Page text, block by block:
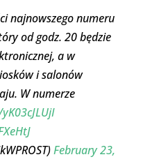
najnowszego numeru
od godz. 20 będzie
a w
i salonów
W numerze
February 23,